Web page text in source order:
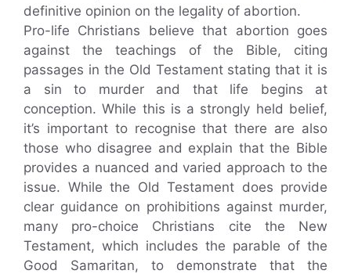
definitive opinion on the legality of abortion.
Pro-life Christians believe that abortion goes
against the teachings of the Bible, citing
passages in the Old Testament stating that it is
a sin to murder and that life begins at
conception. While this is a strongly held belief,
it’s important to recognise that there are also
those who disagree and explain that the Bible
provides a nuanced and varied approach to the
issue. While the Old Testament does provide
clear guidance on prohibitions against murder,
many pro-choice Christians cite the New
Testament, which includes the parable of the
Good Samaritan, to demonstrate that the